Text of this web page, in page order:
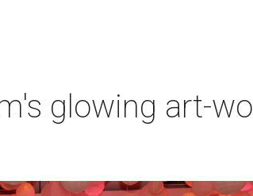
glowing art-